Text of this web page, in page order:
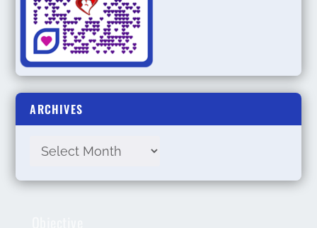
ARCHIVES